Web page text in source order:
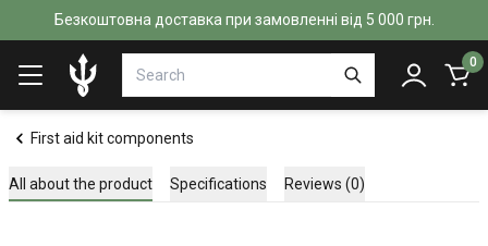
Безкоштовна доставка при замовленні від 5 000 грн.
0
First aid kit components
All about the product Specifications Reviews (0)